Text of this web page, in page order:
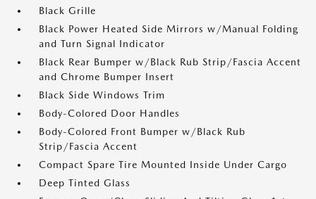
Black Grille
Black Power Heated Side Mirrors w/Manual Folding
and Turn Signal Indicator
Black Rear Bumper w/Black Rub Strip/Fascia Accent
and Chrome Bumper Insert
Black Side Windows Trim
Body-Colored Door Handles
Body-Colored Front Bumper w/Black Rub
Strip/Fascia Accent
Compact Spare Tire Mounted Inside Under Cargo
Deep Tinted Glass